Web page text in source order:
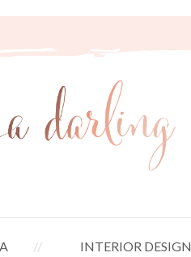
INTERIOR DESIGN